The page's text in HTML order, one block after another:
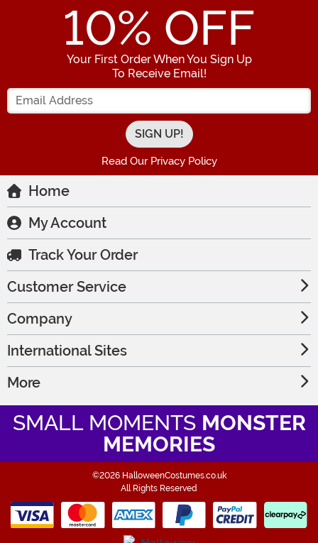
10% OFF
Your First Order When You Sign Up
To Receive Email!
Enter your Email Address
Read Our Privacy Policy
Home
My Account
Track Your Order
Customer Service
Company
International Sites
More
SMALL MOMENTS MONSTER
MEMORIES
©2026 HalloweenCostumes.co.uk
All Rights Reserved